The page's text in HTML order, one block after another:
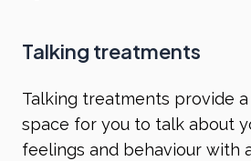
Talking treatments
Talking treatments provide
space for you to talk about
feelings and behaviour with